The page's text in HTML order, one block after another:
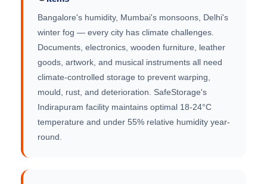
Bangalore's humidity, Mumbai's monsoons, Delhi's
winter fog — every city has climate challenges.
Documents, electronics, wooden furniture, leather
goods, artwork, and musical instruments all need
climate-controlled storage to prevent warping,
mould, rust, and deterioration. SafeStorage's
Indirapuram facility maintains optimal 18-24°C
temperature and under 55% relative humidity year-
round.